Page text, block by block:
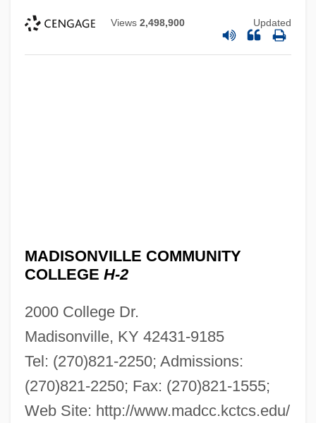
Views 2,498,900 Updated
MADISONVILLE COMMUNITY
COLLEGE H-2
2000 College Dr.
Madisonville, KY 42431-9185
Tel: (270)821-2250; Admissions:
(270)821-2250; Fax: (270)821-1555;
Web Site: http://www.madcc.kctcs.edu/